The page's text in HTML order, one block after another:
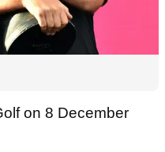
on 8 December